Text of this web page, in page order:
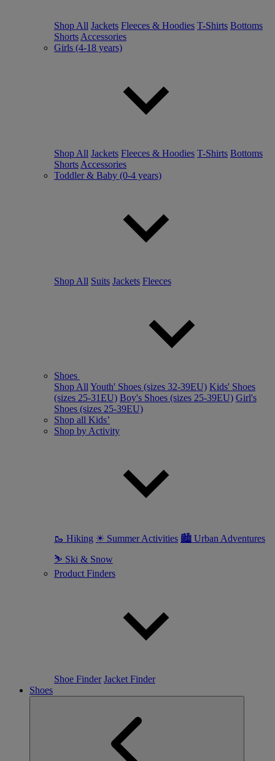
Shop All Jackets Fleeces & Hoodies T-Shirts Bottoms
Shorts Accessories
Girls (4-18 years)
Shop All Jackets Fleeces & Hoodies T-Shirts Bottoms
Shorts Accessories
Toddler & Baby (0-4 years)
Shop All Suits Jackets Fleeces
Shoes
Shop All Youth' Shoes (sizes 32-39EU) Kids' Shoes
(sizes 25-31EU) Boy's Shoes (sizes 25-39EU) Girl's
Shoes (sizes 25-39EU)
Shop all Kids’
Shop by Activity
🥾 Hiking ☀ Summer Activities 🏙 Urban Adventures
⛷ Ski & Snow
Product Finders
Shoe Finder Jacket Finder
Shoes